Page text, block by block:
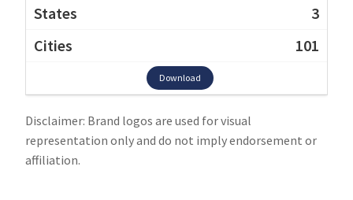
3
101
Download
Disclaimer: Brand logos are used for visual
representation only and do not imply endorsement or
affiliation.